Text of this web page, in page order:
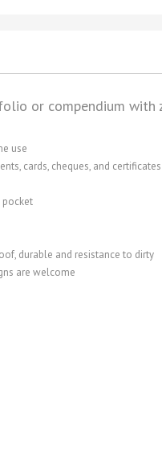
or compendium with
use
cards, cheques, and certificates
pocket
durable and resistance to dirty
are welcome